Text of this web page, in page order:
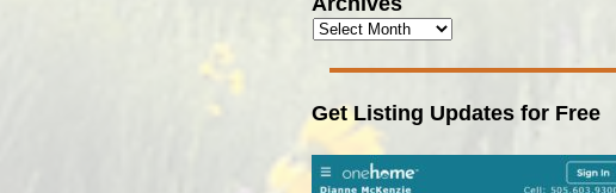
Get Listing Updates for Free